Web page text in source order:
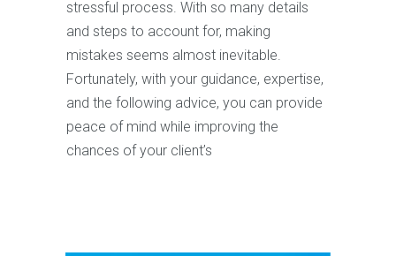
stressful process. With so many details
and steps to account for, making
mistakes seems almost inevitable.
Fortunately, with your guidance, expertise,
and the following advice, you can provide
peace of mind while improving the
chances of your client’s